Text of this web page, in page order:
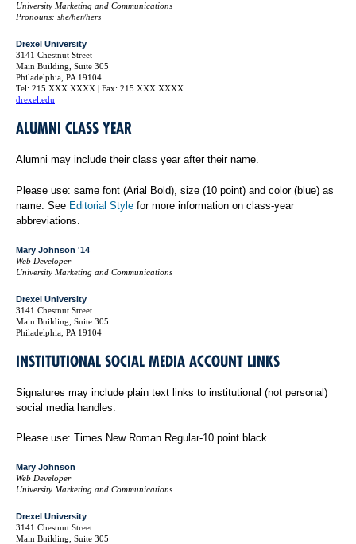
University Marketing and Communications
Pronouns: she/her/hers
Drexel University
3141 Chestnut Street
Main Building, Suite 305
Philadelphia, PA 19104
Tel: 215.XXX.XXXX | Fax: 215.XXX.XXXX
drexel.edu
ALUMNI CLASS YEAR
Alumni may include their class year after their name.
Please use: same font (Arial Bold), size (10 point) and color (blue) as
name: See Editorial Style for more information on class-year
abbreviations.
Mary Johnson '14
Web Developer
University Marketing and Communications
Drexel University
3141 Chestnut Street
Main Building, Suite 305
Philadelphia, PA 19104
INSTITUTIONAL SOCIAL MEDIA ACCOUNT LINKS
Signatures may include plain text links to institutional (not personal)
social media handles.
Please use: Times New Roman Regular-10 point black
Mary Johnson
Web Developer
University Marketing and Communications
Drexel University
3141 Chestnut Street
Main Building, Suite 305